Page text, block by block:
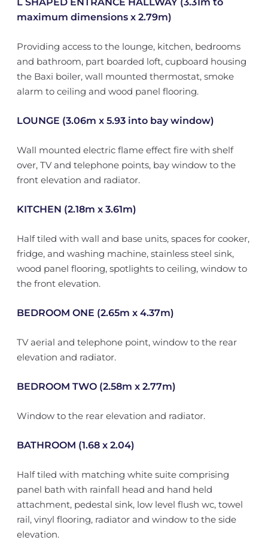
maximum dimensions x 2.79m)
Providing access to the lounge, kitchen, bedrooms
and bathroom, part boarded loft, cupboard housing
the Baxi boiler, wall mounted thermostat, smoke
alarm to ceiling and wood panel flooring.
LOUNGE (3.06m x 5.93 into bay window)
Wall mounted electric flame effect fire with shelf
over, TV and telephone points, bay window to the
front elevation and radiator.
KITCHEN (2.18m x 3.61m)
Half tiled with wall and base units, spaces for cooker,
fridge, and washing machine, stainless steel sink,
wood panel flooring, spotlights to ceiling, window to
the front elevation.
BEDROOM ONE (2.65m x 4.37m)
TV aerial and telephone point, window to the rear
elevation and radiator.
BEDROOM TWO (2.58m x 2.77m)
Window to the rear elevation and radiator.
BATHROOM (1.68 x 2.04)
Half tiled with matching white suite comprising
panel bath with rainfall head and hand held
attachment, pedestal sink, low level flush wc, towel
rail, vinyl flooring, radiator and window to the side
elevation.